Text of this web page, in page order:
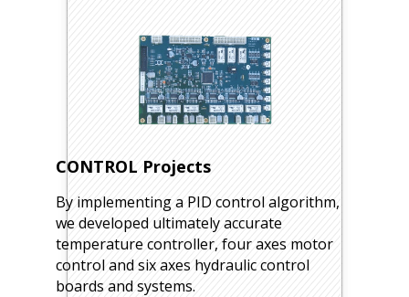
CONTROL Projects
By implementing a PID control algorithm,
we developed ultimately accurate
temperature controller, four axes motor
control and six axes hydraulic control
boards and systems.